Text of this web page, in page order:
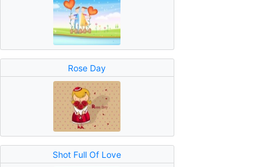
Rose Day
Shot Full Of Love